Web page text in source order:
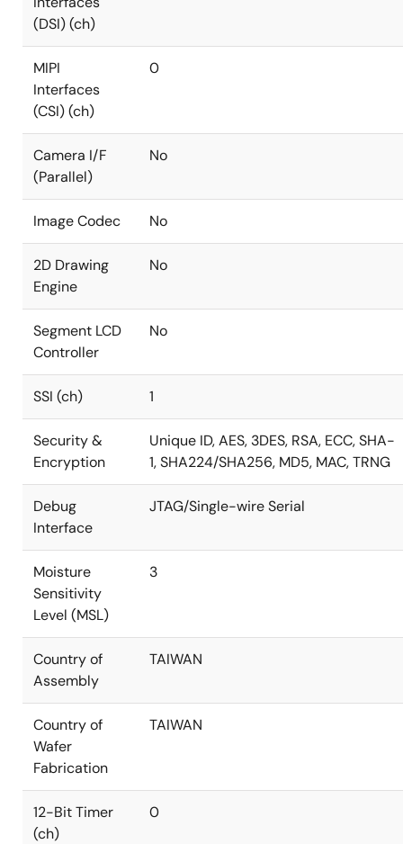
(DSI) (ch)
MIPI
Interfaces
(CSI) (ch)
0
Camera I/F
(Parallel)
No
Image Codec No
2D Drawing
Engine
No
Segment LCD
Controller
No
SSI (ch) 1
Security &
Encryption
Unique ID, AES, 3DES, RSA, ECC, SHA-
1, SHA224/SHA256, MD5, MAC, TRNG
Debug
Interface
JTAG/Single-wire Serial
Moisture
Sensitivity
Level (MSL)
3
Country of
Assembly
TAIWAN
Country of
Wafer
Fabrication
TAIWAN
12-Bit Timer
(ch)
0